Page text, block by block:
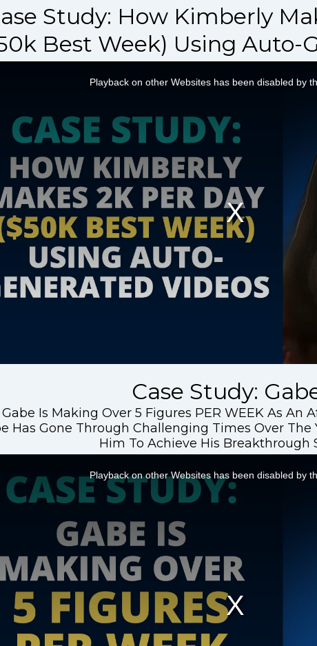
Study: How Kimberly
Best Week) Using Auto-
Case Study:
Gabe Is Making Over 5 Figures PER WEEK As An
Has Gone Through Challenging Times Over The
Him To Achieve His Breakthrough